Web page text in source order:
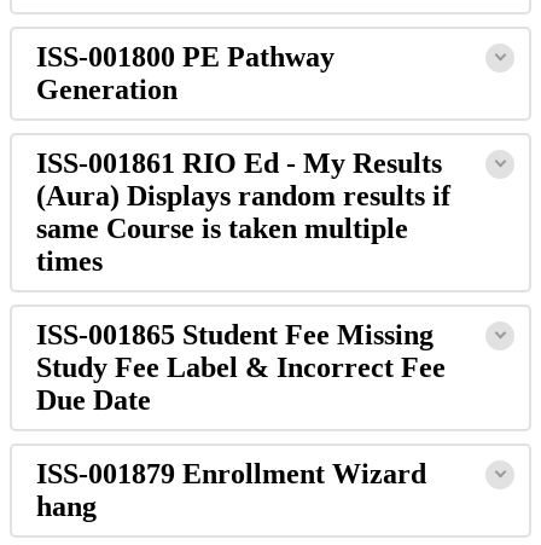
ISS-001800 PE Pathway
Generation
ISS-001861 RIO Ed - My Results
(Aura) Displays random results if
same Course is taken multiple
times
ISS-001865 Student Fee Missing
Study Fee Label & Incorrect Fee
Due Date
ISS-001879 Enrollment Wizard
hang